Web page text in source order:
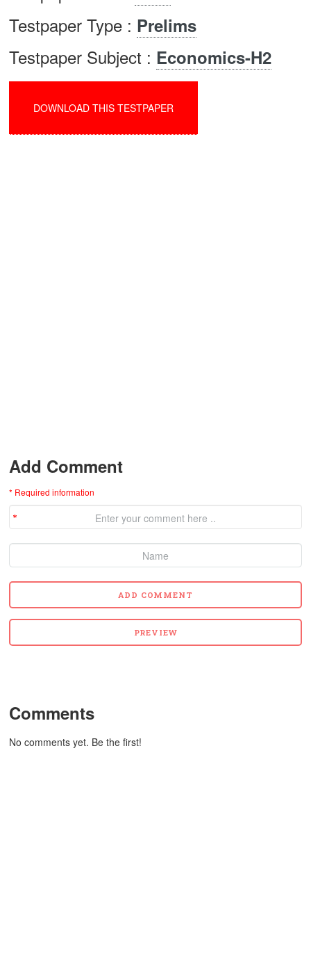
Testpaper Type : Prelims
Testpaper Subject : Economics-H2
DOWNLOAD THIS TESTPAPER
Add Comment
* Required information
Comments
No comments yet. Be the first!